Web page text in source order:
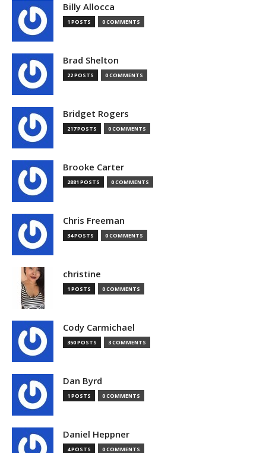
Billy Allocca
1 POSTS 0 COMMENTS
Brad Shelton
22 POSTS 0 COMMENTS
Bridget Rogers
217 POSTS 0 COMMENTS
Brooke Carter
2881 POSTS 0 COMMENTS
Chris Freeman
34 POSTS 0 COMMENTS
christine
1 POSTS 0 COMMENTS
Cody Carmichael
350 POSTS 3 COMMENTS
Dan Byrd
1 POSTS 0 COMMENTS
Daniel Heppner
4 POSTS 0 COMMENTS